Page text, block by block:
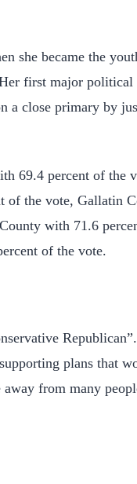
she became the
first major political
a close primary by
69.4 percent of the
of the vote, Gallatin
with 71.6
of the vote.
Republican”.
plans that
away from many